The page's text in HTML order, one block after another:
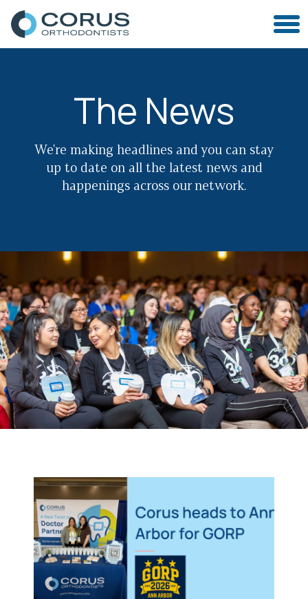
The News
We're making headlines and you can stay
up to date on all the latest news and
happenings across our network.